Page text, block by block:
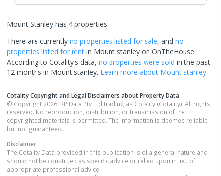
Mount Stanley has 4 properties.
There are currently no properties listed for sale, and no
properties listed for rent in Mount stanley on OnTheHouse.
According to Cotality's data, no properties were sold in the past
12 months in Mount stanley. Learn more about Mount stanley
Cotality Copyright and Legal Disclaimers about Property Data
© Copyright 2026. RP Data Pty Ltd trading as Cotality (Cotality). All rights
reserved. No reproduction, distribution, or transmission of the
copyrighted materials is permitted. The information is deemed reliable
but not guaranteed.
Disclaimer
The Cotality Data provided in this publication is of a general nature and
should not be construed as specific advice or relied upon in lieu of
appropriate professional advice.